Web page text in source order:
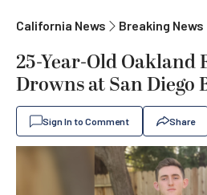
California News Breaking News
25-Year-Old
Drowns at San Diego
Sign In to Comment Share